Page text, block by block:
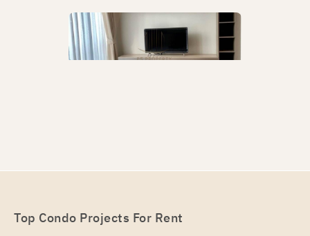
For Rent , One bedroom unit at Noble Around
Rental Unit Type
Top Condo Projects For Rent